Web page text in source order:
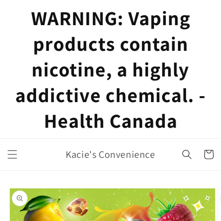
contentWARNING: Vaping
products contain
nicotine, a highly
addictive chemical. -
Health Canada
Kacie's Convenience Cart
Skip to
product
information